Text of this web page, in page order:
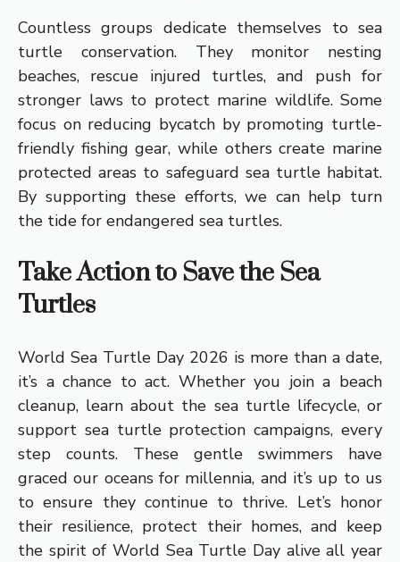
Countless groups dedicate themselves to sea
turtle conservation. They monitor nesting
beaches, rescue injured turtles, and push for
stronger laws to protect marine wildlife. Some
focus on reducing bycatch by promoting turtle-
friendly fishing gear, while others create marine
protected areas to safeguard sea turtle habitat.
By supporting these efforts, we can help turn
the tide for endangered sea turtles.
Take Action to Save the Sea
Turtles
World Sea Turtle Day 2026 is more than a date,
it’s a chance to act. Whether you join a beach
cleanup, learn about the sea turtle lifecycle, or
support sea turtle protection campaigns, every
step counts. These gentle swimmers have
graced our oceans for millennia, and it’s up to us
to ensure they continue to thrive. Let’s honor
their resilience, protect their homes, and keep
the spirit of World Sea Turtle Day alive all year